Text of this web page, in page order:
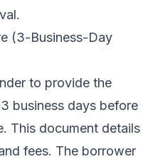
(3-Business-Day
to provide the
business days before
This document details
fees. The borrower